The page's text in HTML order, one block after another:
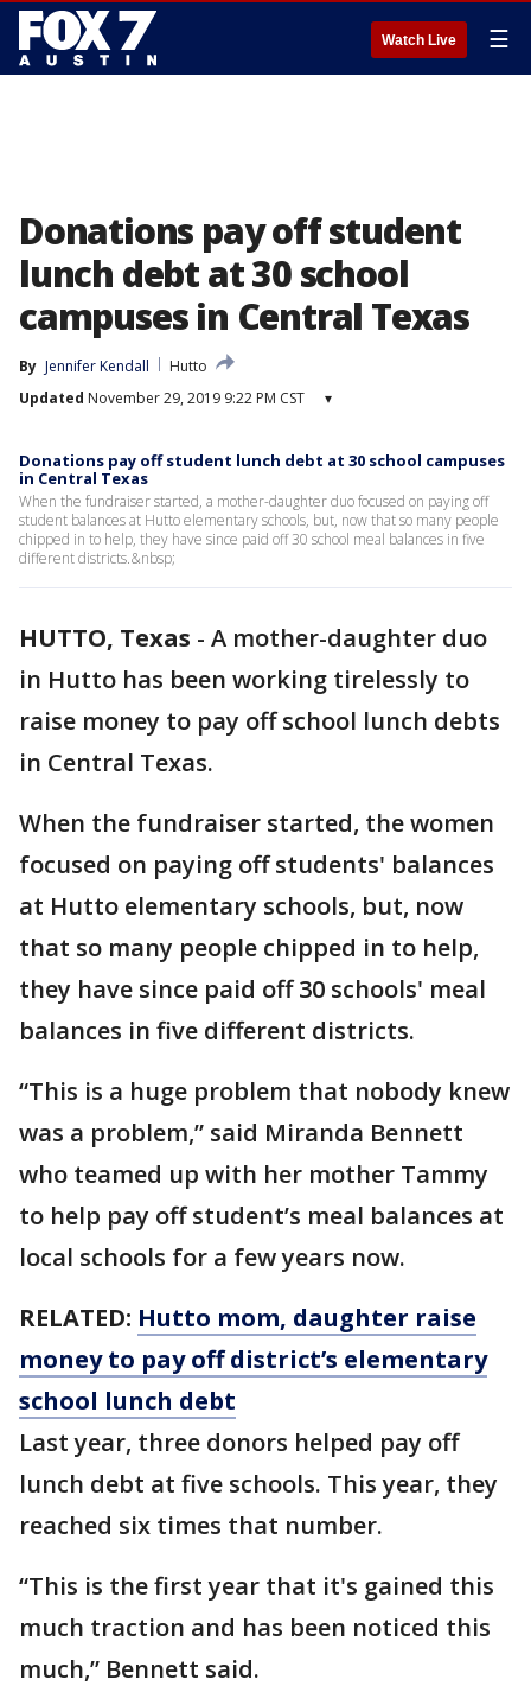
Watch Live ☰
Donations pay off student
lunch debt at 30 school
campuses in Central Texas
By Jennifer Kendall
Hutto
Updated November 29, 2019 9:22 PM CST ▾
Donations pay off student lunch debt at 30 school campuses
in Central Texas
When the fundraiser started, a mother-daughter duo focused on paying off
student balances at Hutto elementary schools, but, now that so many people
chipped in to help, they have since paid off 30 school meal balances in five
different districts.&nbsp;
HUTTO, Texas - A mother-daughter duo
in Hutto has been working tirelessly to
raise money to pay off school lunch debts
in Central Texas.
When the fundraiser started, the women
focused on paying off students' balances
at Hutto elementary schools, but, now
that so many people chipped in to help,
they have since paid off 30 schools' meal
balances in five different districts.
“This is a huge problem that nobody knew
was a problem,” said Miranda Bennett
who teamed up with her mother Tammy
to help pay off student’s meal balances at
local schools for a few years now.
RELATED: Hutto mom, daughter raise
money to pay off district’s elementary
school lunch debt
Last year, three donors helped pay off
lunch debt at five schools. This year, they
reached six times that number.
“This is the first year that it's gained this
much traction and has been noticed this
much,” Bennett said.